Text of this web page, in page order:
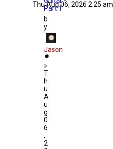
Part 1
b
y
Jason
»
T
h
u
A
u
g
0
6
,
2
Thu Aug 06, 2026 2:25 am